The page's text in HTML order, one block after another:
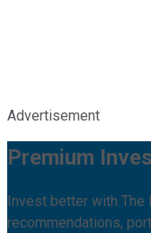
Advertisement
Premium
Invest better with
recommendations,